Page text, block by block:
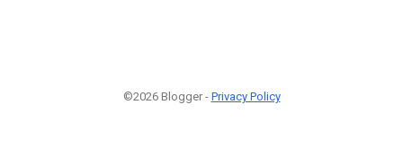
©2026 Blogger - Privacy Policy